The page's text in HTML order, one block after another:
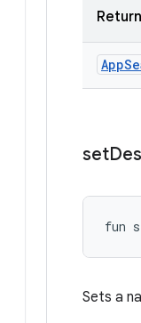
Return
App
set
fun
Sets a